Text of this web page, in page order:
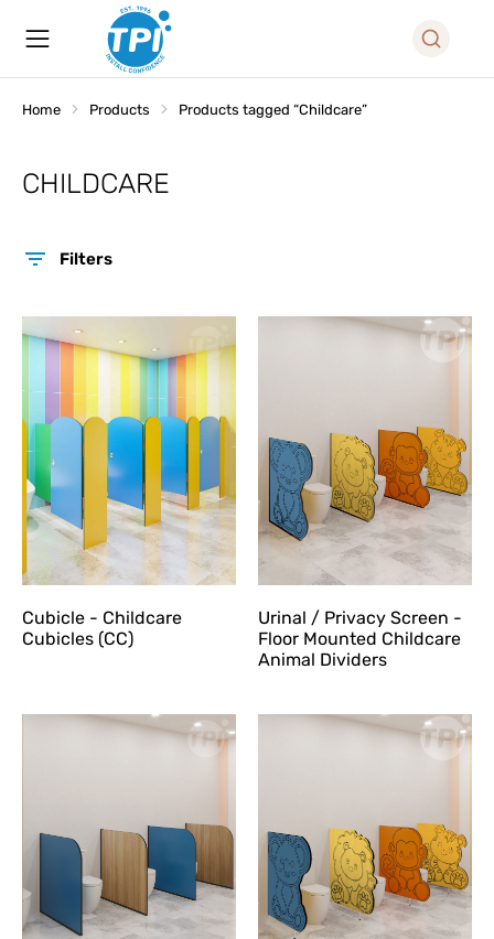
You are here:
Home Products Products tagged “Childcare”
CHILDCARE
Filters
Cubicle - Childcare
Cubicles (CC)
Urinal / Privacy Screen -
Floor Mounted Childcare
Animal Dividers